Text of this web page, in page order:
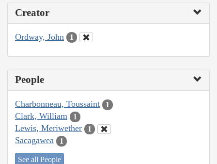
Creator
Ordway, John 1
People
Charbonneau, Toussaint 1
Clark, William 1
Lewis, Meriwether 1
Sacagawea 1
See all People